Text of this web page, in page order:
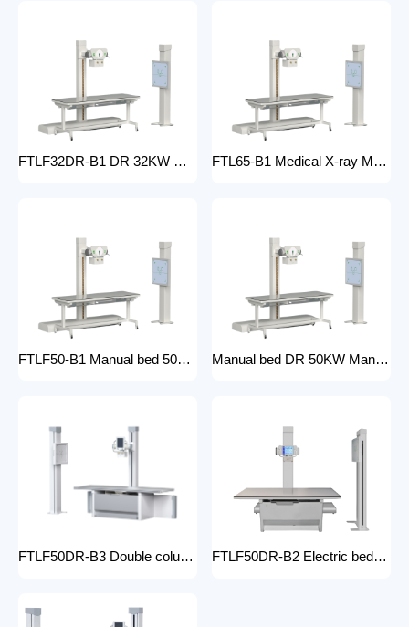
FTLF32DR-B1 DR 32KW Manual X-ray Machine with dr Digital X-ray machines with high-resolution imaging Radiography Products Medical Imaging Products FTL65-B1 Medical X-ray Machine with Double Column Floor-Mounted Flat Panel Detector Electric Power X-Ray Machine with Flat Panel Detector
FTLF50-B1 Manual bed 50KW Manual X-ray Machine Digital X-ray machines with high-resolution imaging Radiography Products Medical Imaging Products Manual bed DR 50KW Manual X-ray Machine with DR Digital X-ray machines with high-resolution imaging Radiography Products Medical Imaging Products/ FTLF50DR-B1
FTLF50DR-B3 Double column DR 50KW Floor mounted X-ray machine Digital X-ray machines with high-resolution imaging Radiography Products Medical Imaging Products FTLF50DR-B2 Electric bed DR 50KW Automatic X-ray Machine with DR Digital X-ray machines with high-resolution imaging Radiography Products Medical Imaging Products